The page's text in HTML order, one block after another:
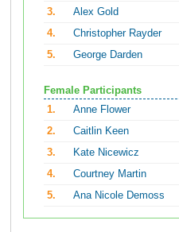
3.
Alex Gold
4.
Christopher Rayder
5.
George Darden
Female Participants
1.
Anne Flower
2.
Caitlin Keen
3.
Kate Nicewicz
4.
Courtney Martin
5.
Ana Nicole Demoss